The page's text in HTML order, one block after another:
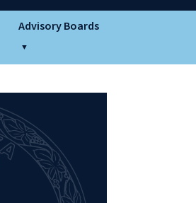
Advisory Boards